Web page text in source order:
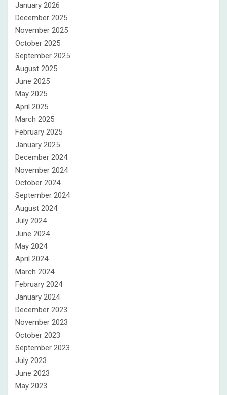
January 2026
December 2025
November 2025
October 2025
September 2025
August 2025
June 2025
May 2025
April 2025
March 2025
February 2025
January 2025
December 2024
November 2024
October 2024
September 2024
August 2024
July 2024
June 2024
May 2024
April 2024
March 2024
February 2024
January 2024
December 2023
November 2023
October 2023
September 2023
July 2023
June 2023
May 2023